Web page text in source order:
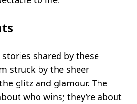
shared by these
struck by the sheer
glitz and glamour. The
who wins; they’re about